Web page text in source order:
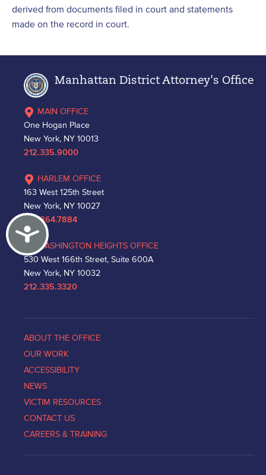
Accessibility
derived from documents filed in court and statements
made on the record in court.
Manhattan District Attorney's Office
MAIN OFFICE
One Hogan Place
New York, NY 10013
212.335.9000
HARLEM OFFICE
163 West 125th Street
New York, NY 10027
212.864.7884
WASHINGTON HEIGHTS OFFICE
530 West 166th Street, Suite 600A
New York, NY 10032
212.335.3320
ABOUT THE OFFICE
OUR WORK
ACCESSIBILITY
NEWS
VICTIM RESOURCES
CONTACT US
CAREERS & TRAINING